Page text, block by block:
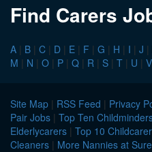
Find Carers
A | B | C | D | E | F | G | H | I | J |
M | N | O | P | Q | R | S | T | U | V
Site Map | RSS Feed | Privacy
Pair Jobs | Top Ten
Elderlycarers | Top 10
Cleaners | More Nannies at